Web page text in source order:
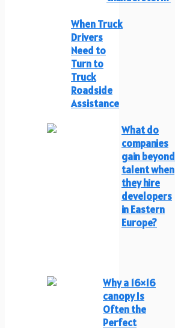
When Truck
Drivers
Need to
Turn to
Truck
Roadside
Assistance
What do
companies
gain beyond
talent when
they hire
developers
in Eastern
Europe?
Why a 16×16
canopy Is
Often the
Perfect